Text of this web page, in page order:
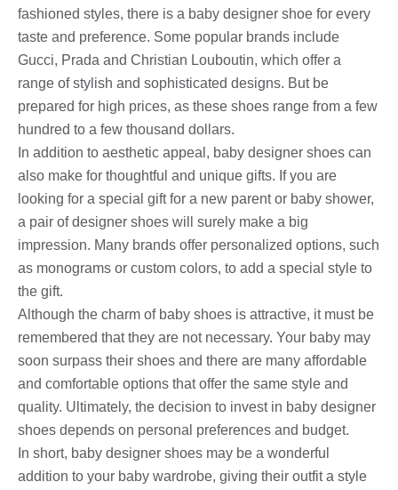
fashioned styles, there is a baby designer shoe for every
taste and preference. Some popular brands include
Gucci, Prada and Christian Louboutin, which offer a
range of stylish and sophisticated designs. But be
prepared for high prices, as these shoes range from a few
hundred to a few thousand dollars.
In addition to aesthetic appeal, baby designer shoes can
also make for thoughtful and unique gifts. If you are
looking for a special gift for a new parent or baby shower,
a pair of designer shoes will surely make a big
impression. Many brands offer personalized options, such
as monograms or custom colors, to add a special style to
the gift.
Although the charm of baby shoes is attractive, it must be
remembered that they are not necessary. Your baby may
soon surpass their shoes and there are many affordable
and comfortable options that offer the same style and
quality. Ultimately, the decision to invest in baby designer
shoes depends on personal preferences and budget.
In short, baby designer shoes may be a wonderful
addition to your baby wardrobe, giving their outfit a style